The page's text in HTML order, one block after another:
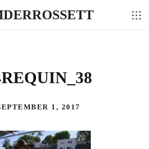
1, 2017